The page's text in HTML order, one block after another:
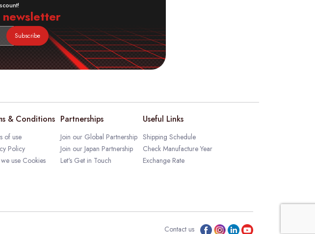
Subscribe
& Conditions
of use
Policy
use Cookies
Partnerships
Join our Global Partnership
Join our Japan Partnership
Let's Get in Touch
Useful Links
Shipping Schedule
Check Manufacture Year
Exchange Rate
Contact us